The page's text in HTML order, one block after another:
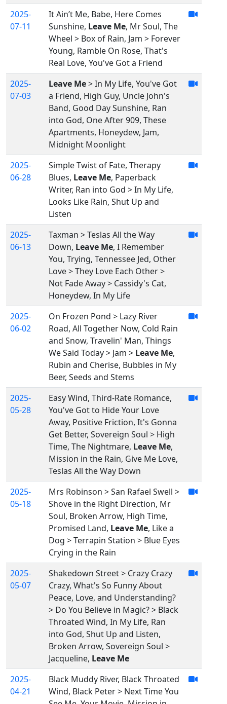
2025-
07-11
It Ain’t Me, Babe, Here Comes
Sunshine, Leave Me, Mr Soul, The
Wheel > Box of Rain, Jam > Forever
Young, Ramble On Rose, That's
Real Love, You've Got a Friend
2025-
07-03
Leave Me> In My Life, You've Got
a Friend, High Guy, Uncle John's
Band, Good Day Sunshine, Ran
into God, One After 909, These
Apartments, Honeydew, Jam,
Midnight Moonlight
2025-
06-28
Simple Twist of Fate, Therapy
Blues, Leave Me, Paperback
Writer, Ran into God > In My Life,
Looks Like Rain, Shut Up and
Listen
2025-
06-13
Taxman > Teslas All the Way
Down, Leave Me, I Remember
You, Trying, Tennessee Jed, Other
Love > They Love Each Other >
Not Fade Away > Cassidy's Cat,
Honeydew, In My Life
2025-
06-02
On Frozen Pond > Lazy River
Road, All Together Now, Cold Rain
and Snow, Travelin' Man, Things
We Said Today > Jam > Leave Me,
Rubin and Cherise, Bubbles in My
Beer, Seeds and Stems
2025-
05-28
Easy Wind, Third-Rate Romance,
You've Got to Hide Your Love
Away, Positive Friction, It's Gonna
Get Better, Sovereign Soul > High
Time, The Nightmare, Leave Me,
Mission in the Rain, Give Me Love,
Teslas All the Way Down
2025-
05-18
Mrs Robinson > San Rafael Swell >
Shove in the Right Direction, Mr
Soul, Broken Arrow, High Time,
Promised Land, Leave Me, Like a
Dog > Terrapin Station > Blue Eyes
Crying in the Rain
2025-
05-07
Shakedown Street > Crazy Crazy
Crazy, What's So Funny About
Peace, Love, and Understanding?
> Do You Believe in Magic? > Black
Throated Wind, In My Life, Ran
into God, Shut Up and Listen,
Broken Arrow, Sovereign Soul >
Jacqueline, Leave Me
2025-
04-21
Black Muddy River, Black Throated
Wind, Black Peter > Next Time You